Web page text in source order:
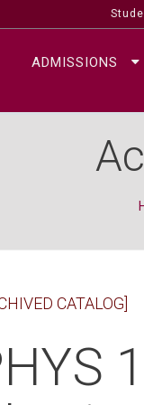
ADMISSIONS
CATALOG]